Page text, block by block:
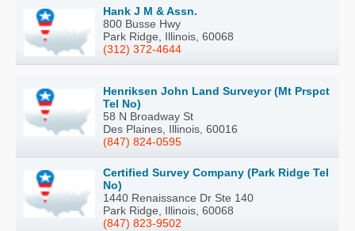
Hank J M & Assn.
800 Busse Hwy
Park Ridge, Illinois, 60068
(312) 372-4644
Henriksen John Land Surveyor (Mt Prspct
Tel No)
58 N Broadway St
Des Plaines, Illinois, 60016
(847) 824-0595
Certified Survey Company (Park Ridge Tel
No)
1440 Renaissance Dr Ste 140
Park Ridge, Illinois, 60068
(847) 823-9502